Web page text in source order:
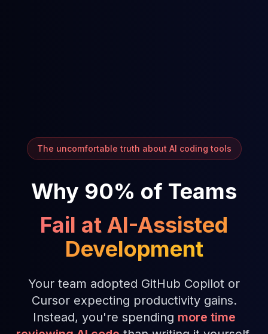
The uncomfortable truth about AI coding tools
Why 90% of Teams
Fail at AI-Assisted
Development
Your team adopted GitHub Copilot or
Cursor expecting productivity gains.
Instead, you're spending more time